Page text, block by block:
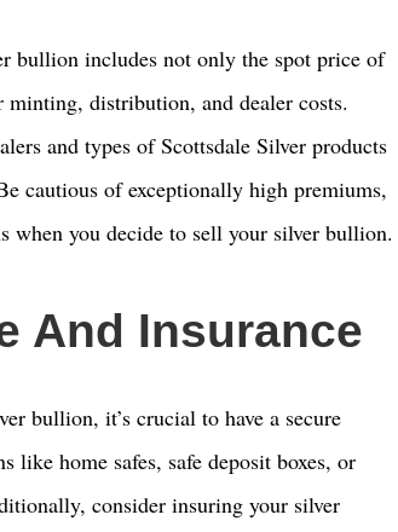
bullion includes not only the spot price of
distribution, and dealer costs.
and types of Scottsdale Silver products
cautious of exceptionally high premiums,
when you decide to sell your silver bullion.
And Insurance
bullion, it’s crucial to have a secure
like home safes, safe deposit boxes, or
consider insuring your silver